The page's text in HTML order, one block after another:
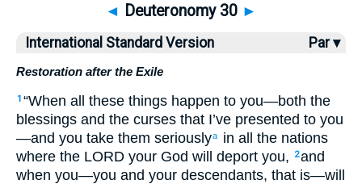
◄ Deuteronomy 30 ►
International Standard Version Par ▾
Restoration after the Exile
1 “When all these things happen to you—both the
blessings and the curses that I’ve presented to you
—and you take them seriouslya
in all the nations
where the LORD your God will deport you,
2and
when you—you and your descendants, that is—will